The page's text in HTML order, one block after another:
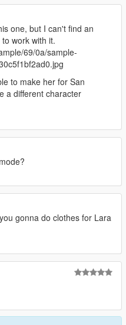
one, but I can't find an
work with it.
69/0a/sample-
to make her for San
a different character
gonna do clothes for Lara